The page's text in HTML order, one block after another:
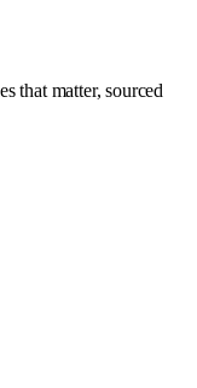
that matter, sourced